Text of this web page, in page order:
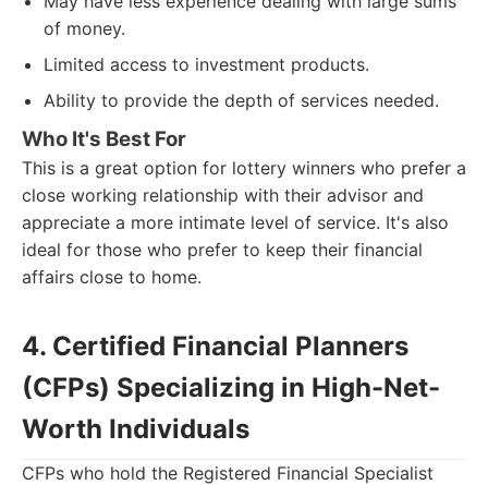
of money.
Limited access to investment products.
Ability to provide the depth of services needed.
Who It's Best For
This is a great option for lottery winners who prefer a
close working relationship with their advisor and
appreciate a more intimate level of service. It's also
ideal for those who prefer to keep their financial
affairs close to home.
4. Certified Financial Planners
(CFPs) Specializing in High-Net-
Worth Individuals
CFPs who hold the Registered Financial Specialist